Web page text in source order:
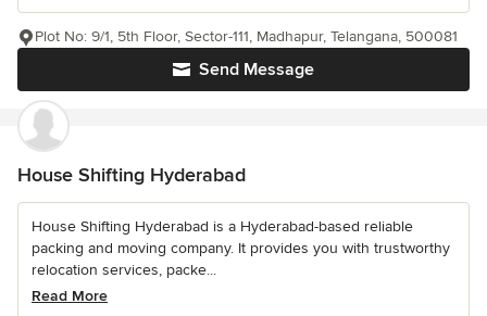
Send Message
Plot No: 9/1, 5th Floor, Sector-111, Madhapur, Telangana, 500081
House Shifting Hyderabad
House Shifting Hyderabad is a Hyderabad-based reliable
packing and moving company. It provides you with trustworthy
relocation services, packe...
Read More